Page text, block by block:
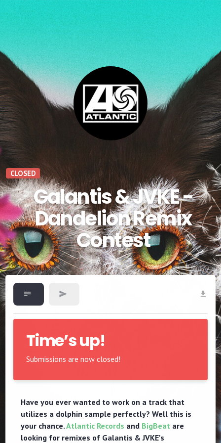
CLOSED
Galantis & JVKE -
Dandelion Remix
Contest
Time’s up!
Submissions are now closed!
Have you ever wanted to work on a track that
utilizes a dolphin sample perfectly? Well this is
your chance.Atlantic Records and BigBeat are
looking for remixes of Galantis & JVKE's